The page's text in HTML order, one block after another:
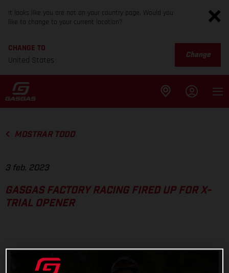
It looks like you are not on your country page. Would you
like to change to your current location?
CHANGE TO
United States
Change
MOSTRAR TODO
3 feb. 2023
GASGAS FACTORY RACING FIRED UP FOR X-
TRIAL OPENER